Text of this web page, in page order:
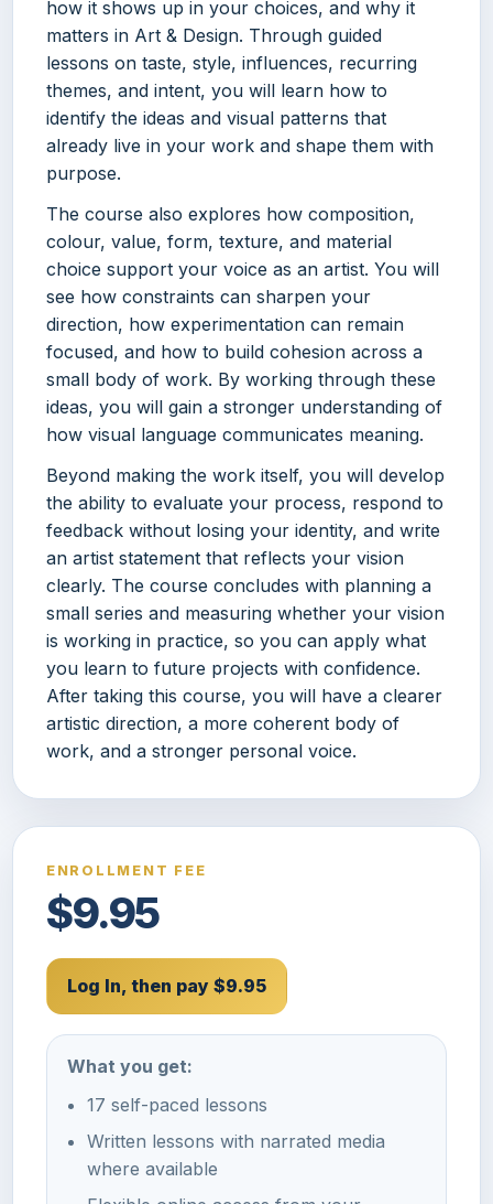
how it shows up in your choices, and why it
matters in Art & Design. Through guided
lessons on taste, style, influences, recurring
themes, and intent, you will learn how to
identify the ideas and visual patterns that
already live in your work and shape them with
purpose.
The course also explores how composition,
colour, value, form, texture, and material
choice support your voice as an artist. You will
see how constraints can sharpen your
direction, how experimentation can remain
focused, and how to build cohesion across a
small body of work. By working through these
ideas, you will gain a stronger understanding of
how visual language communicates meaning.
Beyond making the work itself, you will develop
the ability to evaluate your process, respond to
feedback without losing your identity, and write
an artist statement that reflects your vision
clearly. The course concludes with planning a
small series and measuring whether your vision
is working in practice, so you can apply what
you learn to future projects with confidence.
After taking this course, you will have a clearer
artistic direction, a more coherent body of
work, and a stronger personal voice.
ENROLLMENT FEE
$9.95
Log In, then pay $9.95
What you get:
17 self-paced lessons
Written lessons with narrated media
where available